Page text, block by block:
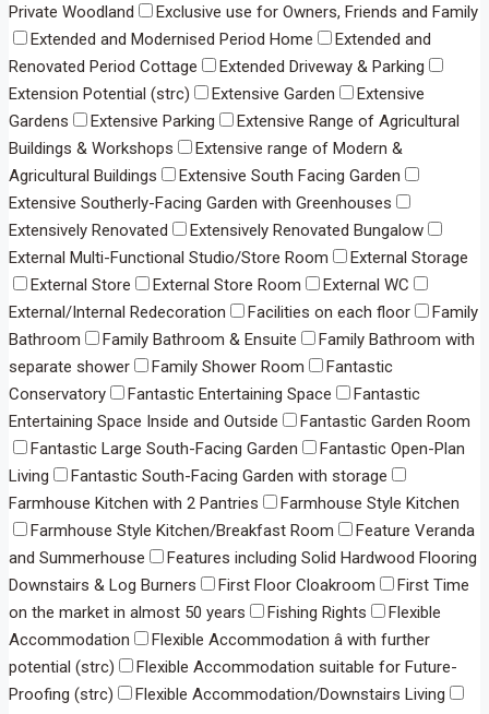
Private Woodland
Exclusive use for Owners, Friends and Family
Extended and Modernised Period Home
Extended and
Renovated Period Cottage
Extended Driveway & Parking
Extension Potential (strc)
Extensive Garden
Extensive
Gardens
Extensive Parking
Extensive Range of Agricultural
Buildings & Workshops
Extensive range of Modern &
Agricultural Buildings
Extensive South Facing Garden
Extensive Southerly-Facing Garden with Greenhouses
Extensively Renovated
Extensively Renovated Bungalow
External Multi-Functional Studio/Store Room
External Storage
External Store
External Store Room
External WC
External/Internal Redecoration
Facilities on each floor
Family
Bathroom
Family Bathroom & Ensuite
Family Bathroom with
separate shower
Family Shower Room
Fantastic
Conservatory
Fantastic Entertaining Space
Fantastic
Entertaining Space Inside and Outside
Fantastic Garden Room
Fantastic Large South-Facing Garden
Fantastic Open-Plan
Living
Fantastic South-Facing Garden with storage
Farmhouse Kitchen with 2 Pantries
Farmhouse Style Kitchen
Farmhouse Style Kitchen/Breakfast Room
Feature Veranda
and Summerhouse
Features including Solid Hardwood Flooring
Downstairs & Log Burners
First Floor Cloakroom
First Time
on the market in almost 50 years
Fishing Rights
Flexible
Accommodation
Flexible Accommodation â with further
potential (strc)
Flexible Accommodation suitable for Future-
Proofing (strc)
Flexible Accommodation/Downstairs Living